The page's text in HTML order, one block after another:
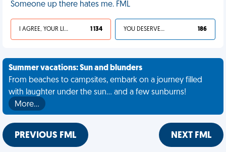
Someone up there hates me. FML
I AGREE, YOUR LIFE SUCKS 1 134 YOU DESERVED IT 186
Summer vacations: Sun and blunders
From beaches to campsites, embark on a journey filled
with laughter under the sun... and a few sunburns!
More…
PREVIOUS FML NEXT FML